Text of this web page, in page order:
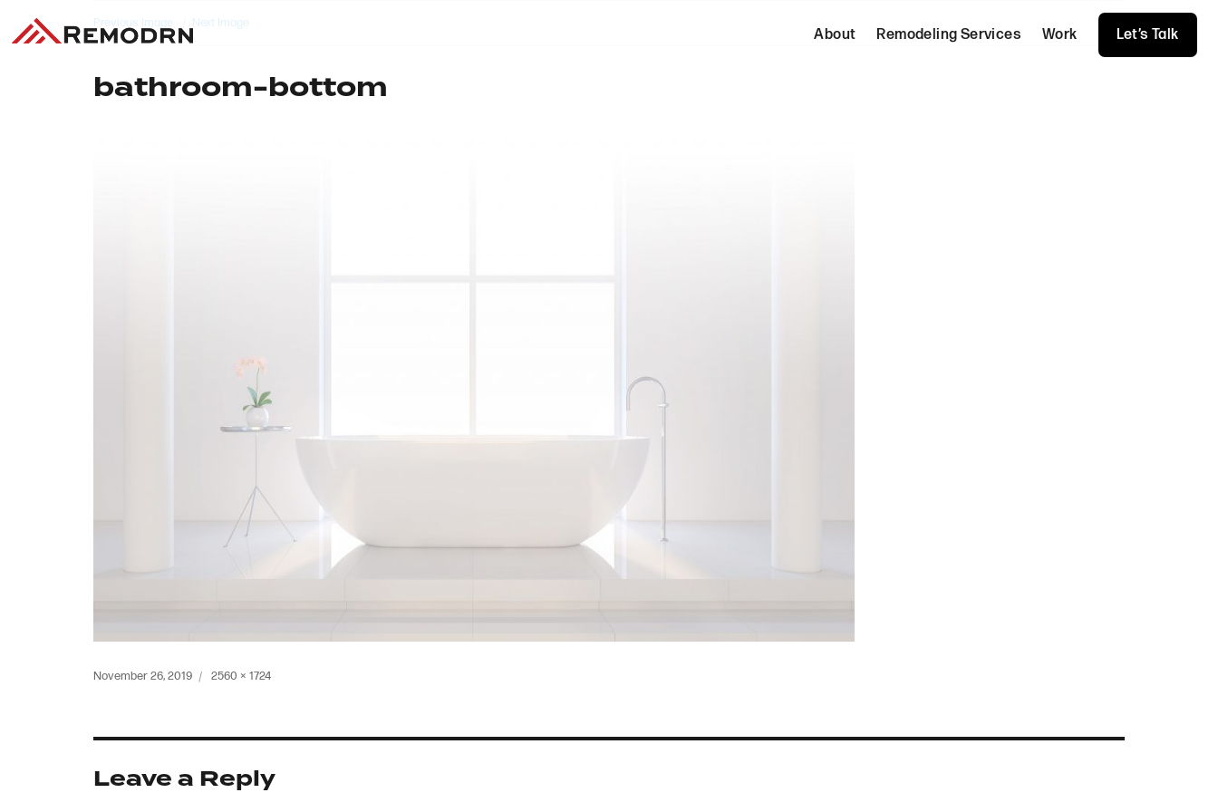
About Remodeling Services Work Let’s Talk
Previous Image Next Image
bathroom-bottom
Posted
November 26, 2019
Full
2560 × 1724
Leave a Reply